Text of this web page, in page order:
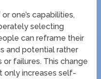
one’s capabilities,
selecting
can reframe their
and potential rather
failures. This change
only increases self-